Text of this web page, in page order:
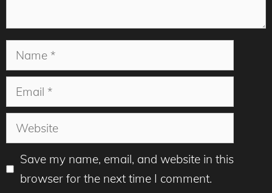
Name
Email
Website
Save my name, email, and website in this
browser for the next time I comment.